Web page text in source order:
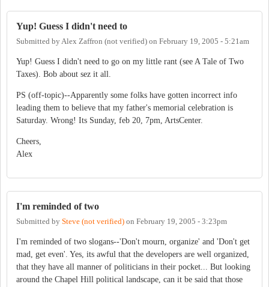
Yup! Guess I didn't need to
Submitted byAlex Zaffron (not verified) on February 19, 2005 - 5:21am
Yup! Guess I didn't need to go on my little rant (see A Tale of Two
Taxes). Bob about sez it all.
PS (off-topic)--Apparently some folks have gotten incorrect info
leading them to believe that my father's memorial celebration is
Saturday. Wrong! Its Sunday, feb 20, 7pm, ArtsCenter.
Cheers,
Alex
I'm reminded of two
Submitted by Steve (not verified) on February 19, 2005 - 3:23pm
I'm reminded of two slogans--'Don't mourn, organize' and 'Don't get
mad, get even'. Yes, its awful that the developers are well organized,
that they have all manner of politicians in their pocket... But looking
around the Chapel Hill political landscape, can it be said that those